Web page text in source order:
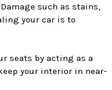
such as stains,
your car is to
seats by acting as a
your interior in near-